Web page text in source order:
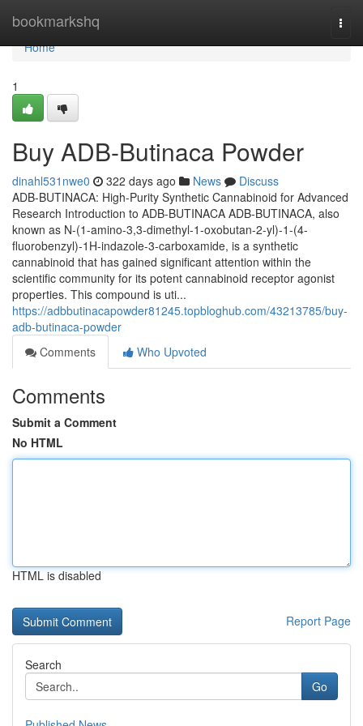
bookmarkshq
Home
Home
1
Buy ADB-Butinaca Powder
dinahl531nwe0 322 days ago News
Discuss
ADB-BUTINACA: High-Purity Synthetic Cannabinoid for Advanced
Research Introduction to ADB-BUTINACA ADB-BUTINACA, also
known as N-(1-amino-3,3-dimethyl-1-oxobutan-2-yl)-1-(4-
fluorobenzyl)-1H-indazole-3-carboxamide, is a synthetic
cannabinoid that has gained significant attention within the
scientific community for its potent cannabinoid receptor agonist
properties. This compound is uti...
https://adbbutinacapowder81245.topbloghub.com/43213785/buy-
adb-butinaca-powder
Comments
Who Upvoted
Comments
Submit a Comment
No HTML
HTML is disabled
Report Page
Search
Go